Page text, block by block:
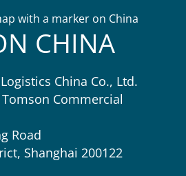
CHINA
China Co., Ltd.
Commercial
Road
Shanghai 200122